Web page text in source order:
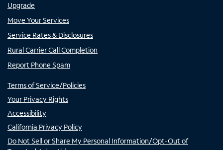
Upgrade
Move Your Services
Service Rates & Disclosures
Rural Carrier Call Completion
Report Phone Spam
Terms of Service/Policies
Your Privacy Rights
Accessibility
California Privacy Policy
Do Not Sell or Share My Personal Information/Opt-Out of